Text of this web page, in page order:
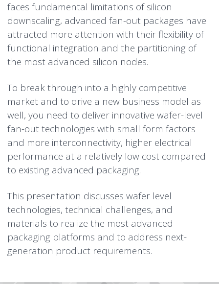
faces fundamental limitations of silicon
downscaling, advanced fan-out packages have
attracted more attention with their flexibility of
functional integration and the partitioning of
the most advanced silicon nodes.
To break through into a highly competitive
market and to drive a new business model as
well, you need to deliver innovative wafer-level
fan-out technologies with small form factors
and more interconnectivity, higher electrical
performance at a relatively low cost compared
to existing advanced packaging.
This presentation discusses wafer level
technologies, technical challenges, and
materials to realize the most advanced
packaging platforms and to address next-
generation product requirements.